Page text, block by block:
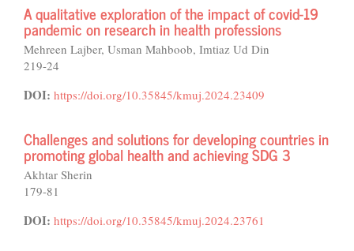
A qualitative exploration of the impact of covid-19
pandemic on research in health professions
Mehreen Lajber, Usman Mahboob, Imtiaz Ud Din
219-24
DOI: https://doi.org/10.35845/kmuj.2024.23409
Challenges and solutions for developing countries in
promoting global health and achieving SDG 3
Akhtar Sherin
179-81
DOI: https://doi.org/10.35845/kmuj.2024.23761